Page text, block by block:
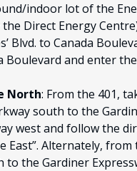
indoor lot of the
Direct Energy
Blvd. to Canada
Boulevard and enter
North: From the 401,
south to the
west and follow the
East”. Alternately, from
to the Gardiner